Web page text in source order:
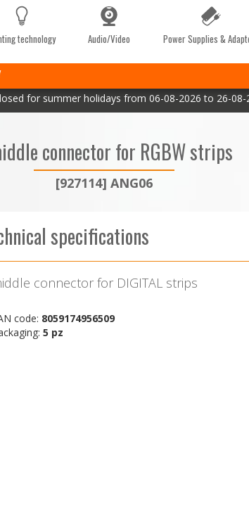
for summer holidays from 06-08-2026 to 26-08-
technology Audio/Video Power Supplies &
connector for RGBW strips
[927114] ANG06
specifications
connector for DIGITAL strips
code: 8059174956509
5 pz